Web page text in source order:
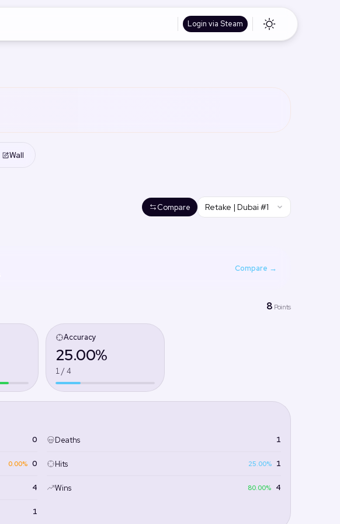
Login via Steam
Wall
Compare Retake | Dubai #1
Compare →
8 Points
Accuracy
25.00%
1 / 4
0 Deaths 1
0.00% 0 Hits 25.00% 1
4 Wins 80.00% 4
1